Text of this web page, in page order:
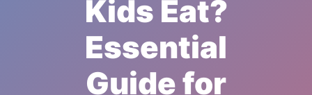
Kids Eat?
Essential
Guide for